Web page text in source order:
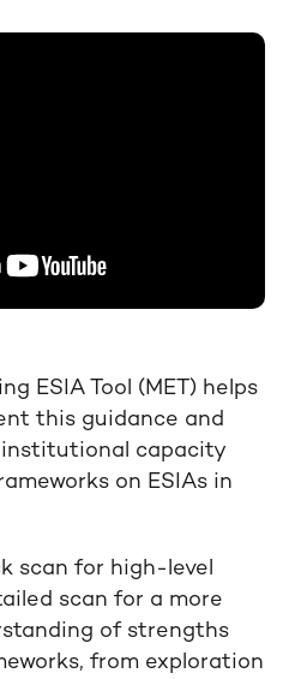
ESIA Tool (MET) helps
this guidance and
capacity
on ESIAs in
scan for high-level
scan for a more
of strengths
from exploration